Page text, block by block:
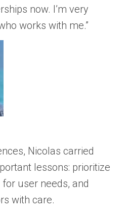
now. I’m very
works with me.”
Nicolas carried
lessons: prioritize
user needs, and
with care.